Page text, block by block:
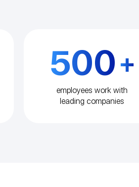
employees work with
leading companies
500 +